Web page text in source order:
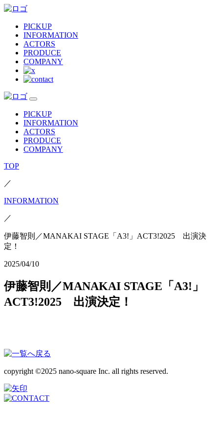
PICKUP
INFORMATION
ACTORS
PRODUCE
COMPANY
PICKUP
INFORMATION
ACTORS
PRODUCE
COMPANY
TOP
／
INFORMATION
／
伊藤智則／MANAKAI STAGE「A3!」ACT3!2025 出演決
定！
2025/04/10
伊藤智則／MANAKAI STAGE「A3!」
ACT3!2025 出演決定！
copyright ©2025 nano-square Inc. all rights reserved.